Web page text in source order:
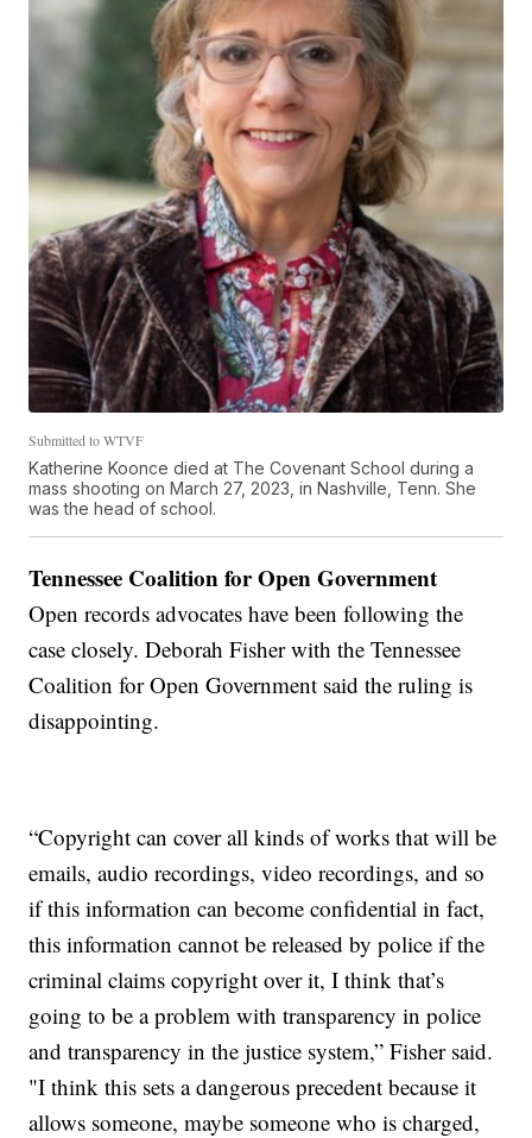
Submitted to WTVF
Katherine Koonce died at The Covenant School during a
mass shooting on March 27, 2023, in Nashville, Tenn. She
was the head of school.
Tennessee Coalition for Open Government
Open records advocates have been following the
case closely. Deborah Fisher with the Tennessee
Coalition for Open Government said the ruling is
disappointing.
“Copyright can cover all kinds of works that will be
emails, audio recordings, video recordings, and so
if this information can become confidential in fact,
this information cannot be released by police if the
criminal claims copyright over it, I think that’s
going to be a problem with transparency in police
and transparency in the justice system,” Fisher said.
"I think this sets a dangerous precedent because it
allows someone, maybe someone who is charged,